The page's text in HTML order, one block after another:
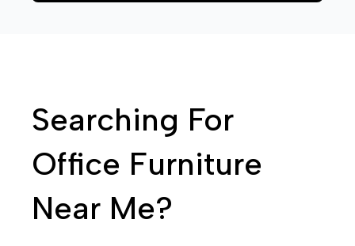
Searching For
Office Furniture
Near Me?